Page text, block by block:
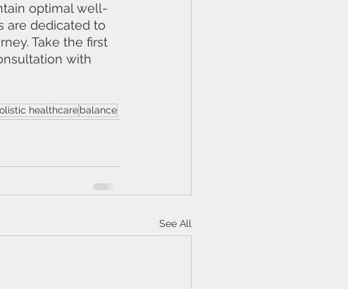
optimal well-
are dedicated to
Take the first
with
healthcarebalance
See All